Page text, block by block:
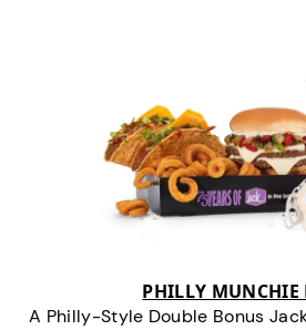
PHILLY MUNCHIE
A Philly-Style Double Bonus